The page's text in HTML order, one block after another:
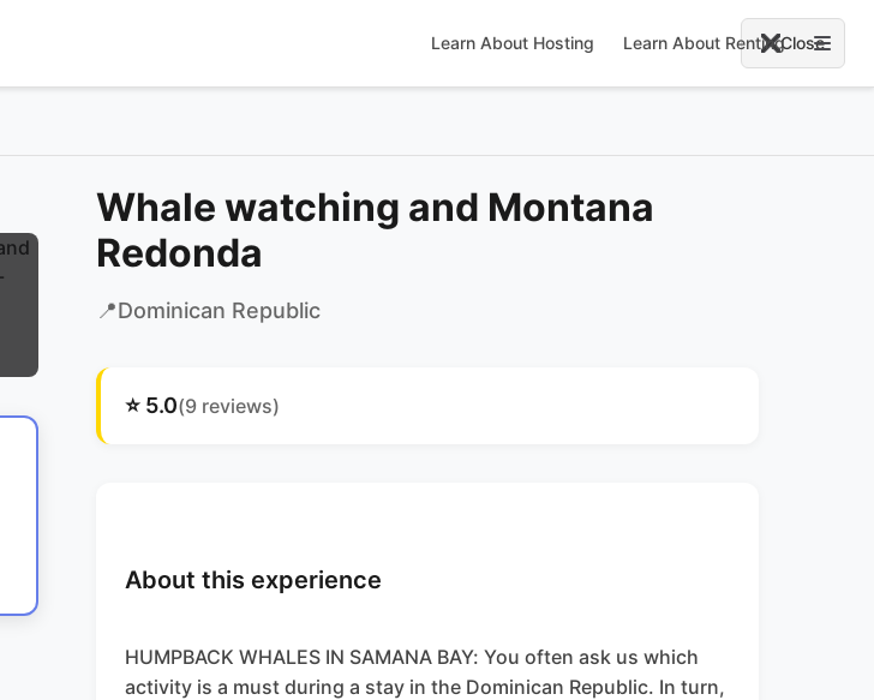
Learn About Hosting Learn About RentingClose
Whale watching and Montana
Redonda
📍Dominican Republic
⭐ 5.0(9 reviews)
About this experience
HUMPBACK WHALES IN SAMANA BAY: You often ask us which
activity is a must during a stay in the Dominican Republic. In turn,